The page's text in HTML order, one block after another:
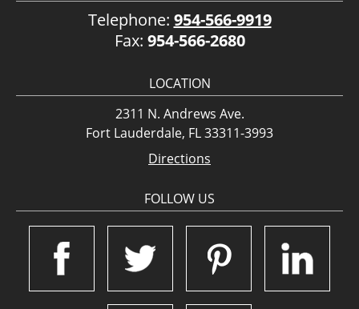
Telephone: 954-566-9919
Fax: 954-566-2680
LOCATION
2311 N. Andrews Ave.
Fort Lauderdale, FL 33311-3993
Directions
FOLLOW US